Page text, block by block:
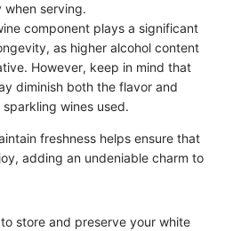
serving.
component plays a significant
as higher alcohol content
However, keep in mind that
diminish both the flavor and
wines used.
freshness helps ensure that
adding an undeniable charm to
store and preserve your white